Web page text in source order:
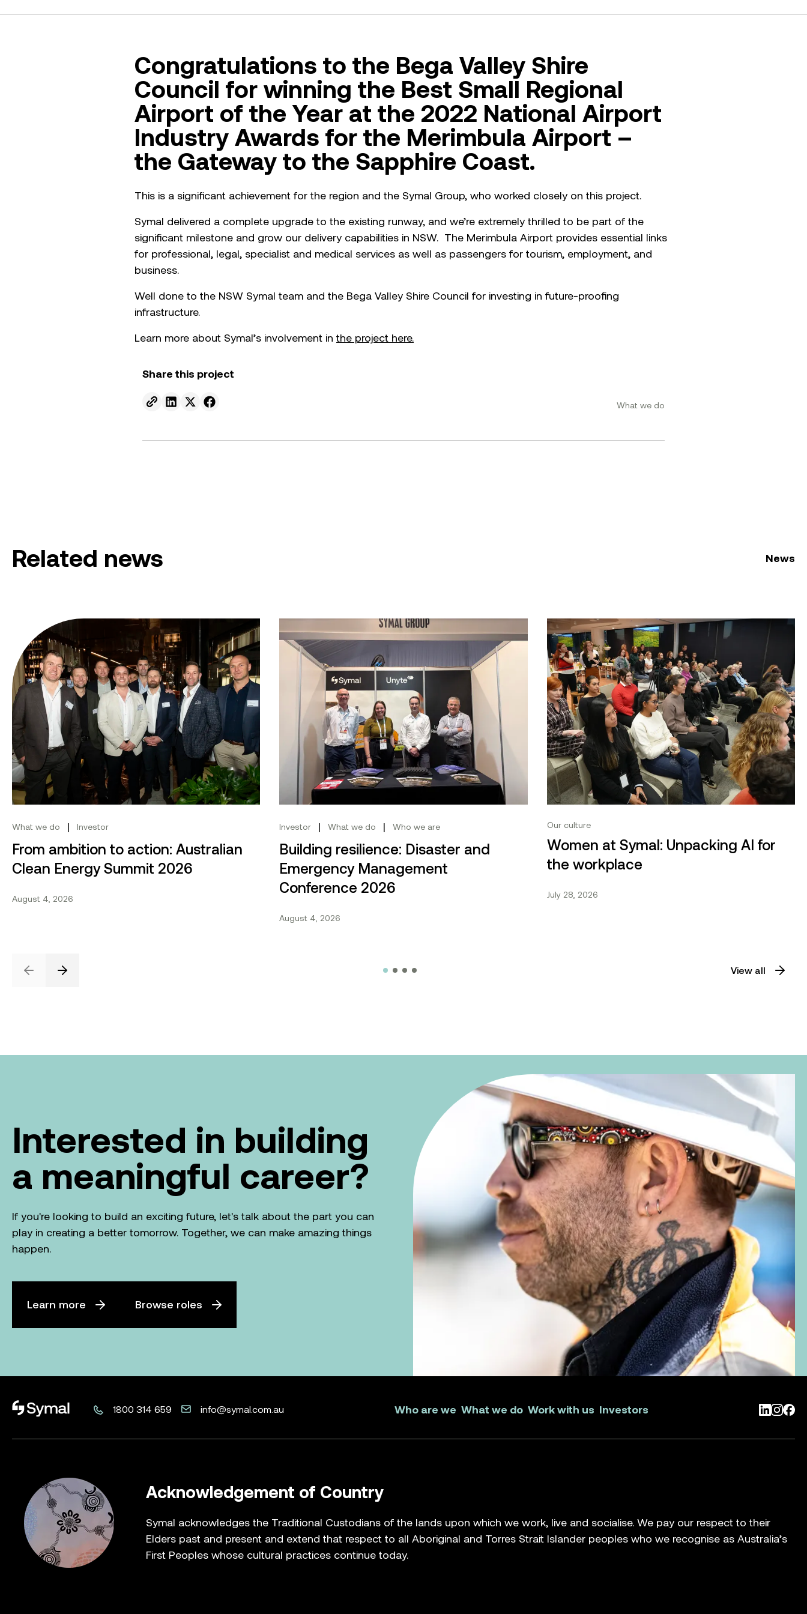
Congratulations to the Bega Valley Shire
Council for winning the Best Small Regional
Airport of the Year at the 2022 National Airport
Industry Awards for the Merimbula Airport –
the Gateway to the Sapphire Coast.
This is a significant achievement for the region and the Symal Group, who worked closely on this project.
Symal delivered a complete upgrade to the existing runway, and we’re extremely thrilled to be part of the
significant milestone and grow our delivery capabilities in NSW. The Merimbula Airport provides essential links
for professional, legal, specialist and medical services as well as passengers for tourism, employment, and
business.
Well done to the NSW Symal team and the Bega Valley Shire Council for investing in future-proofing
infrastructure.
Learn more about Symal’s involvement in the project here.
Share this project
Send to email.
Share on Linkedin.
Share on X.
Share on facebook. What we do
Related news News
From ambition to action: Australian Clean Energy Summit 2026
What we do | Investor
From ambition to action: Australian
Clean Energy Summit 2026
August 4, 2026
Building resilience: Disaster and Emergency Management Conference 2026
Investor | What we do | Who we are
Building resilience: Disaster and
Emergency Management
Conference 2026
August 4, 2026
Women at Symal: Unpacking AI for the workplace
Our culture
Women at Symal: Unpacking AI for
the workplace
July 28, 2026
PreviousNext
View all
Interested in building
a meaningful career?
If you're looking to build an exciting future, let's talk about the part you can
play in creating a better tomorrow. Together, we can make amazing things
happen.
Learn more Browse roles
Symal logo. 1800 314 659 info@symal.com.au Who are we What we do Work with us Investors LinkedIn
Acknowledgement of Country
Symal acknowledges the Traditional Custodians of the lands upon which we work, live and socialise. We pay our respect to their
Elders past and present and extend that respect to all Aboriginal and Torres Strait Islander peoples who we recognise as Australia’s
First Peoples whose cultural practices continue today.